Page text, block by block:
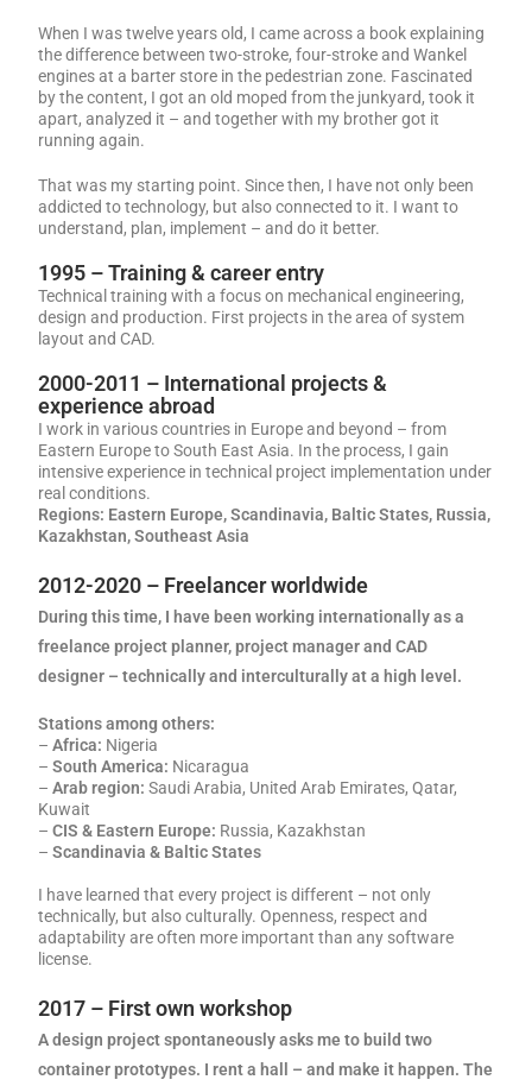
When I was twelve years old, I came across a book explaining
the difference between two-stroke, four-stroke and Wankel
engines at a barter store in the pedestrian zone. Fascinated
by the content, I got an old moped from the junkyard, took it
apart, analyzed it – and together with my brother got it
running again.
That was my starting point. Since then, I have not only been
addicted to technology, but also connected to it. I want to
understand, plan, implement – and do it better.
1995 – Training & career entry
Technical training with a focus on mechanical engineering,
design and production. First projects in the area of system
layout and CAD.
2000-2011 – International projects &
experience abroad
I work in various countries in Europe and beyond – from
Eastern Europe to South East Asia. In the process, I gain
intensive experience in technical project implementation under
real conditions.
Regions: Eastern Europe, Scandinavia, Baltic States, Russia,
Kazakhstan, Southeast Asia
2012-2020 – Freelancer worldwide
During this time, I have been working internationally as a
freelance project planner, project manager and CAD
designer – technically and interculturally at a high level.
Stations among others:
–Africa: Nigeria
–South America: Nicaragua
–Arab region: Saudi Arabia, United Arab Emirates, Qatar,
Kuwait
–CIS & Eastern Europe: Russia, Kazakhstan
–Scandinavia & Baltic States
I have learned that every project is different – not only
technically, but also culturally. Openness, respect and
adaptability are often more important than any software
license.
2017 – First own workshop
A design project spontaneously asks me to build two
container prototypes. I rent a hall – and make it happen. The